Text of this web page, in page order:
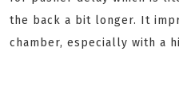
the back a bit longer. It
chamber, especially with a